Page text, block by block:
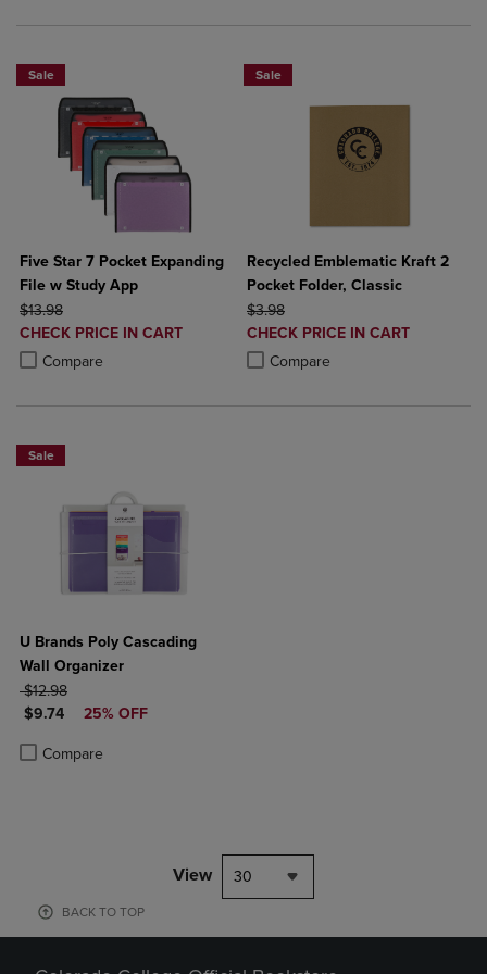
Sale
Five Star 7 Pocket Expanding
File w Study App
ORIGINAL PRICE
$13.98
DISCOUNTED
PRICE
CHECK PRICE IN CART
Compare
Product added, Select 2 to 4 Products to Compare, Items added for
Product removed, Select 2 to 4 Products to Compare, Items added
Sale
Recycled Emblematic Kraft 2
Pocket Folder, Classic
ORIGINAL PRICE
$3.98
DISCOUNTED
PRICE
CHECK PRICE IN CART
Compare
Product added, Select 2 to 4
Product removed, Select 2 to 4
Sale
U Brands Poly Cascading
Wall Organizer
ORIGINAL PRICE
$12.98
DISCOUNTED PRICE
$9.74 25% OFF
Compare
Product added, Select 2 to 4 Products to Compare, Items added for
Product removed, Select 2 to 4 Products to Compare, Items added
View 30
BACK TO TOP